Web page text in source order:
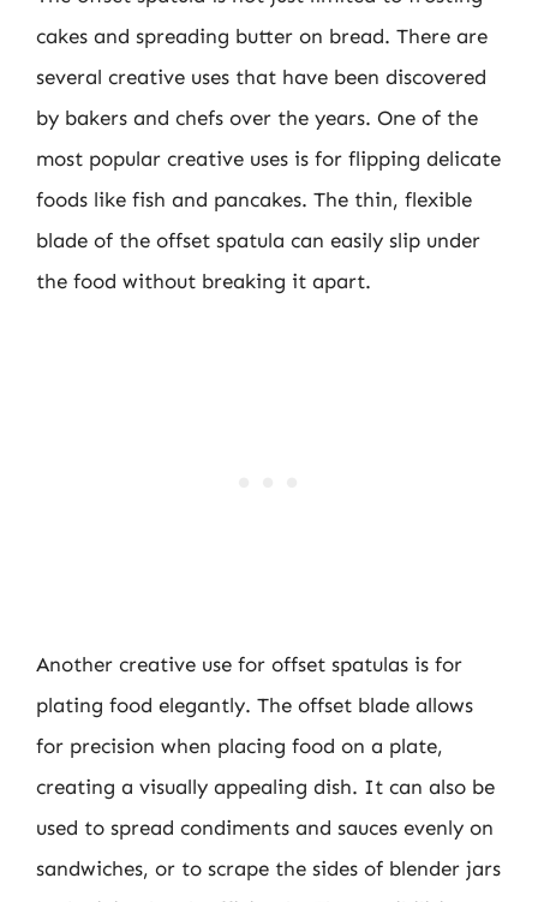
cakes and spreading butter on bread. There are
several creative uses that have been discovered
by bakers and chefs over the years. One of the
most popular creative uses is for flipping delicate
foods like fish and pancakes. The thin, flexible
blade of the offset spatula can easily slip under
the food without breaking it apart.
Another creative use for offset spatulas is for
plating food elegantly. The offset blade allows
for precision when placing food on a plate,
creating a visually appealing dish. It can also be
used to spread condiments and sauces evenly on
sandwiches, or to scrape the sides of blender jars